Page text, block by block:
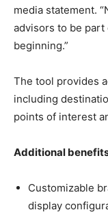
media statement.
advisors to be
beginning.”
The tool provides
including
points of interest
Additional
Customizable
display